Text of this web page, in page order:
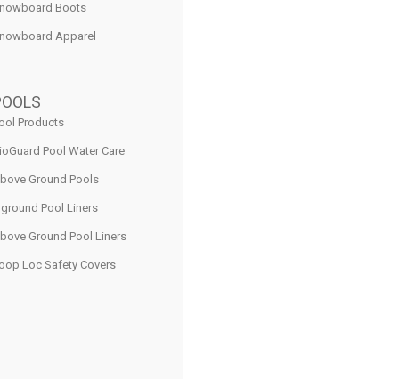
Boots
Apparel
Products
Pool Water Care
Ground Pools
Pool Liners
Ground Pool Liners
Loc Safety Covers